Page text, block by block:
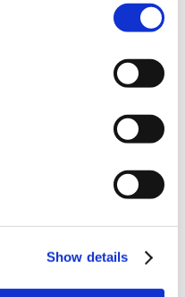
Show details
to scale. This is
manufacturing where
to keep pace. The
highlighted below and
pace that makes sense for
is achieved with less